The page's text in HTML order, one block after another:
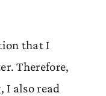
that I
Therefore,
also read